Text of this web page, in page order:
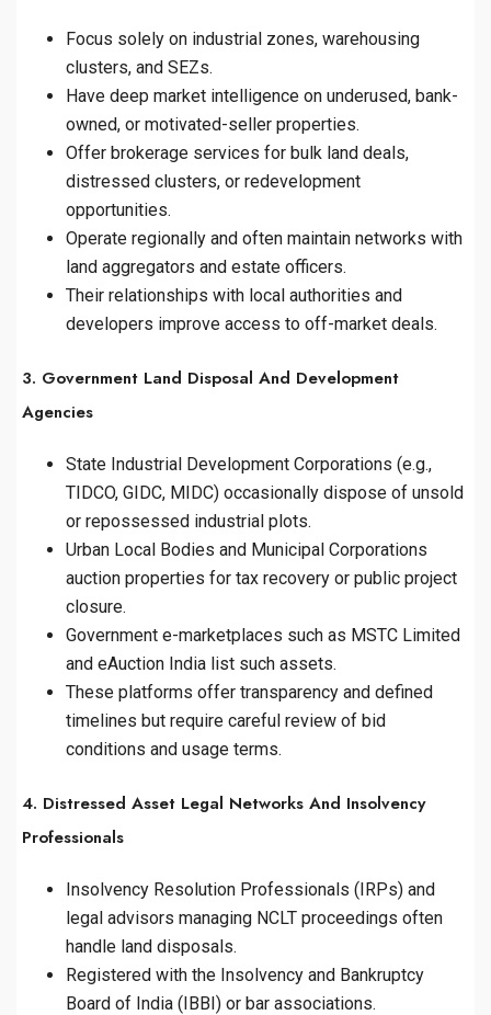
Focus solely on industrial zones, warehousing
clusters, and SEZs.
Have deep market intelligence on underused, bank-
owned, or motivated-seller properties.
Offer brokerage services for bulk land deals,
distressed clusters, or redevelopment
opportunities.
Operate regionally and often maintain networks with
land aggregators and estate officers.
Their relationships with local authorities and
developers improve access to off-market deals.
3. Government Land Disposal And Development
Agencies
State Industrial Development Corporations (e.g.,
TIDCO, GIDC, MIDC) occasionally dispose of unsold
or repossessed industrial plots.
Urban Local Bodies and Municipal Corporations
auction properties for tax recovery or public project
closure.
Government e-marketplaces such as MSTC Limited
and eAuction India list such assets.
These platforms offer transparency and defined
timelines but require careful review of bid
conditions and usage terms.
4. Distressed Asset Legal Networks And Insolvency
Professionals
Insolvency Resolution Professionals (IRPs) and
legal advisors managing NCLT proceedings often
handle land disposals.
Registered with the Insolvency and Bankruptcy
Board of India (IBBI) or bar associations.